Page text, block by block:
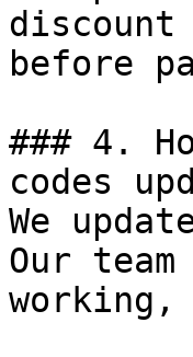
before
### 4.
codes
We
Our
working,